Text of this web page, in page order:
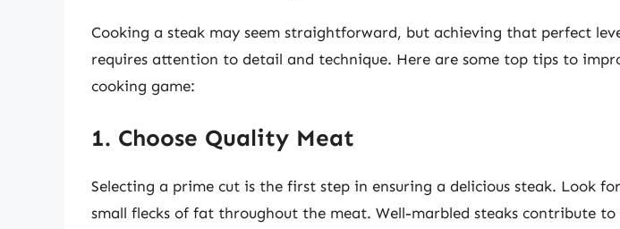
Cooking a steak may seem straightforward, but achieving that perfect
requires attention to detail and technique. Here are some top tips to
cooking game:
1. Choose Quality Meat
Selecting a prime cut is the first step in ensuring a delicious steak. Look
small flecks of fat throughout the meat. Well-marbled steaks contribute to